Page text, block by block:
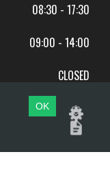
08:30 - 17:30
09:00 - 14:00
CLOSED
OK